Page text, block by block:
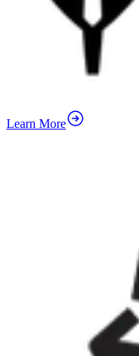
Learn More